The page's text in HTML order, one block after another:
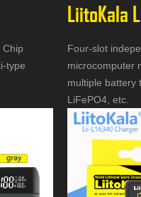
type
LiitoKala
Four-slot
microcomputer
multiple battery
LiFePO4, etc.